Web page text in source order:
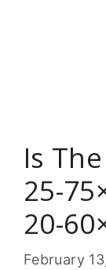
Is
25-
20-
February